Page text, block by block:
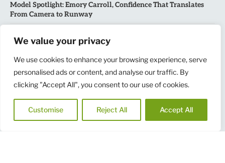
We value your privacy
We use cookies to enhance your browsing experience, serve
personalised ads or content, and analyse our traffic. By
clicking "Accept All", you consent to our use of cookies.
Customise Reject All Accept All
Model Spotlight: Emory Carroll, Confidence That Translates
From Camera to Runway
MLB’s Playoff Race Intensifies as August Begins: Why the Final
Stretch Matters More Than Ever
National Sports Collectors Convention 2026 Opens in Illinois,
Bringing Together Fans, Athletes, and Memorabilia Enthusiasts
USATF Outdoor Championships Put America’s Fastest Athletes
on Center Stage in New York